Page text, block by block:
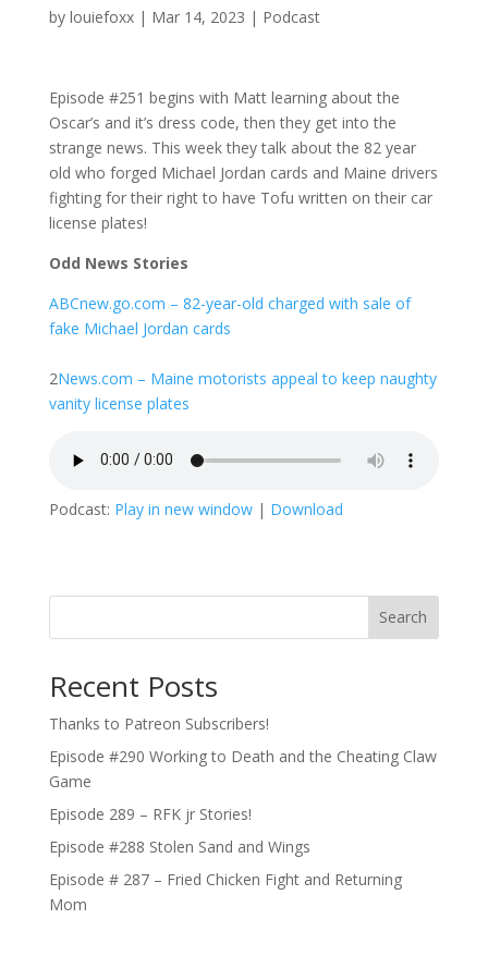
by louiefoxx| Mar 14, 2023 | Podcast
Episode #251 begins with Matt learning about the
Oscar’s and it’s dress code, then they get into the
strange news. This week they talk about the 82 year
old who forged Michael Jordan cards and Maine drivers
fighting for their right to have Tofu written on their car
license plates!
Odd News Stories
ABCnew.go.com – 82-year-old charged with sale of
fake Michael Jordan cards
2News.com – Maine motorists appeal to keep naughty
vanity license plates
Podcast: Play in new window| Download
Search
Recent Posts
Thanks to Patreon Subscribers!
Episode #290 Working to Death and the Cheating Claw
Game
Episode 289 – RFK jr Stories!
Episode #288 Stolen Sand and Wings
Episode # 287 – Fried Chicken Fight and Returning
Mom